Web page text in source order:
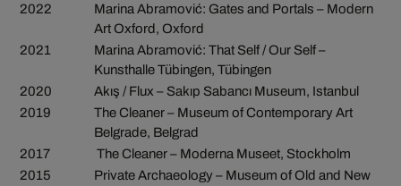
2022
Marina Abramović: Gates and Portals – Modern
Art Oxford, Oxford
2021
Marina Abramović: That Self / Our Self –
Kunsthalle Tübingen, Tübingen
2020
Akış / Flux – Sakıp Sabancı Museum, Istanbul
2019
The Cleaner – Museum of Contemporary Art
Belgrade, Belgrad
2017
The Cleaner – Moderna Museet, Stockholm
2015
Private Archaeology – Museum of Old and New